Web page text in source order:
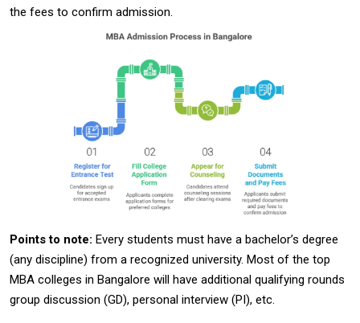
the fees to confirm admission.
Points to note: Every students must have a bachelor’s degree
(any discipline) from a recognized university. Most of the top
MBA colleges in Bangalore will have additional qualifying rounds
group discussion (GD), personal interview (PI), etc.